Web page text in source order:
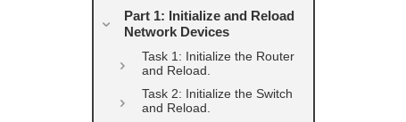
Part 1: Initialize and Reload
Network Devices
Task 1: Initialize the Router
and Reload.
Task 2: Initialize the Switch
and Reload.